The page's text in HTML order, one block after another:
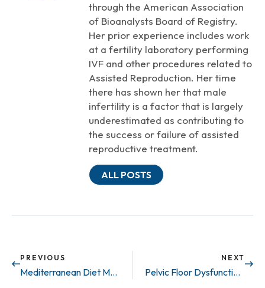
through the American Association
of Bioanalysts Board of Registry.
Her prior experience includes work
at a fertility laboratory performing
IVF and other procedures related to
Assisted Reproduction. Her time
there has shown her that male
infertility is a factor that is largely
underestimated as contributing to
the success or failure of assisted
reproductive treatment.
ALL POSTS
PREVIOUS
Mediterranean Diet May Prevent ED
NEXT
Pelvic Floor Dysfunction: What is it?